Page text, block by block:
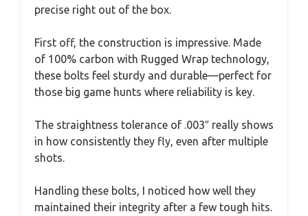
precise right out of the box.
First off, the construction is impressive. Made
of 100% carbon with Rugged Wrap technology,
these bolts feel sturdy and durable—perfect for
those big game hunts where reliability is key.
The straightness tolerance of .003″ really shows
in how consistently they fly, even after multiple
shots.
Handling these bolts, I noticed how well they
maintained their integrity after a few tough hits.